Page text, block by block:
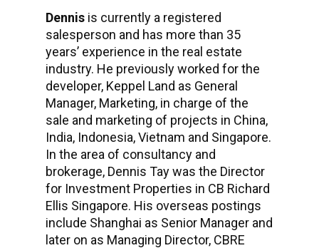
Dennis is currently a registered
salesperson and has more than 35
years’ experience in the real estate
industry. He previously worked for the
developer, Keppel Land as General
Manager, Marketing, in charge of the
sale and marketing of projects in China,
India, Indonesia, Vietnam and Singapore.
In the area of consultancy and
brokerage, Dennis Tay was the Director
for Investment Properties in CB Richard
Ellis Singapore. His overseas postings
include Shanghai as Senior Manager and
later on as Managing Director, CBRE